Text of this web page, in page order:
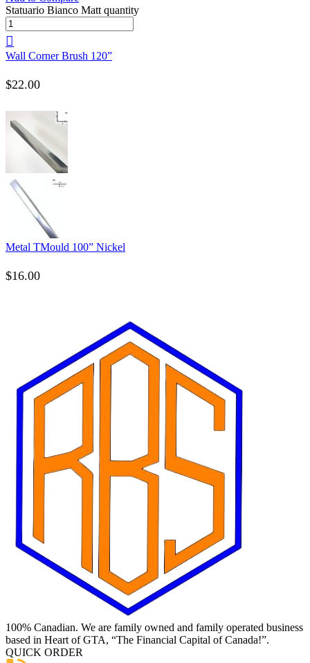
Statuario Bianco Matt quantity
Wall Corner Brush 120”
$22.00
Metal TMould 100” Nickel
$16.00
100% Canadian. We are family owned and family operated business
based in Heart of GTA, “The Financial Capital of Canada!”.
QUICK ORDER